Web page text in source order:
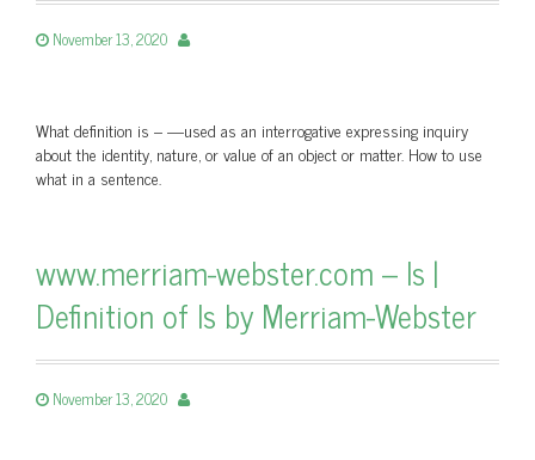
November 13, 2020
What definition is – —used as an interrogative expressing inquiry
about the identity, nature, or value of an object or matter. How to use
what in a sentence.
www.merriam-webster.com – Is |
Definition of Is by Merriam-Webster
November 13, 2020